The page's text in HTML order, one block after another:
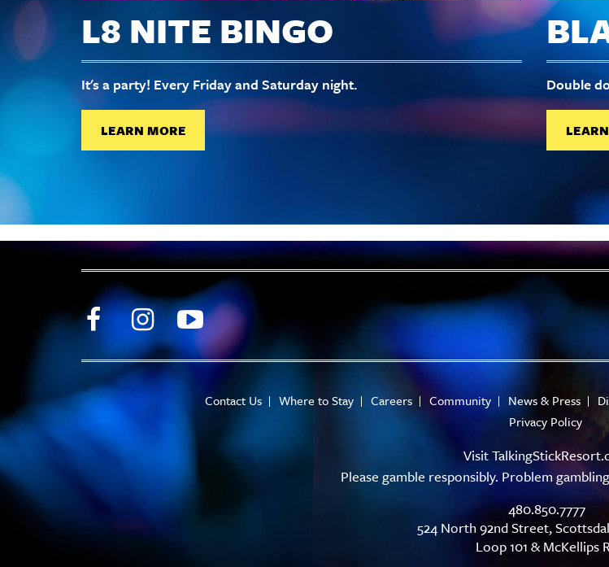
L8 NITE BINGO
It's a party! Every Friday and Saturday night.
LEARN MORE
Double
Contact Us Where to Stay Careers Community News & Press
Privacy Policy
Visit
Please gamble responsibly. Problem
480.850.7777
524 North 92nd Street,
Loop 101 & McKellips